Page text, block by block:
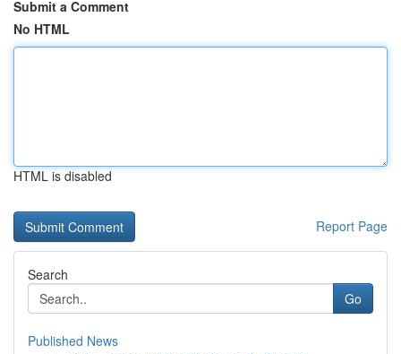
Submit a Comment
No HTML
HTML is disabled
Report Page
Search
Go
Published News